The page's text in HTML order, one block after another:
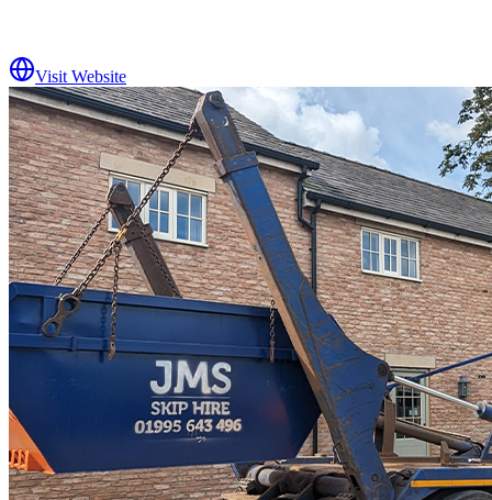
Visit Website